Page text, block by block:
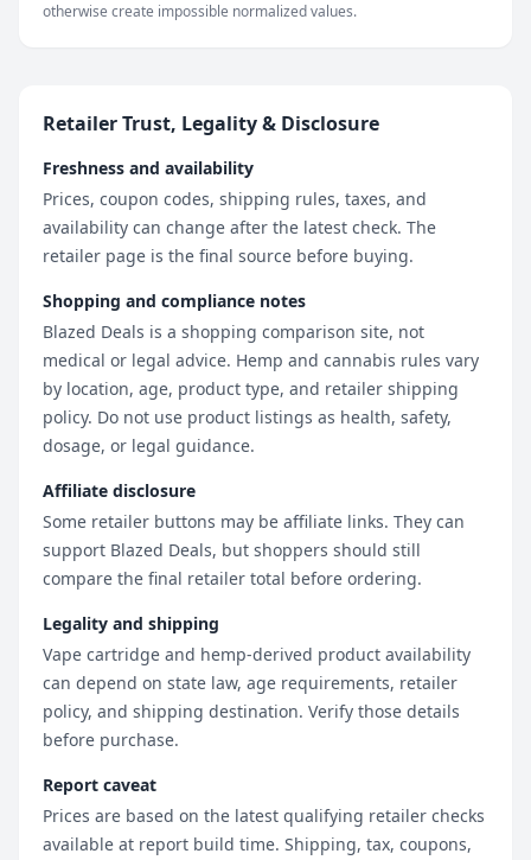
otherwise create impossible normalized values.
Retailer Trust, Legality & Disclosure
Freshness and availability
Prices, coupon codes, shipping rules, taxes, and
availability can change after the latest check. The
retailer page is the final source before buying.
Shopping and compliance notes
Blazed Deals is a shopping comparison site, not
medical or legal advice. Hemp and cannabis rules vary
by location, age, product type, and retailer shipping
policy. Do not use product listings as health, safety,
dosage, or legal guidance.
Affiliate disclosure
Some retailer buttons may be affiliate links. They can
support Blazed Deals, but shoppers should still
compare the final retailer total before ordering.
Legality and shipping
Vape cartridge and hemp-derived product availability
can depend on state law, age requirements, retailer
policy, and shipping destination. Verify those details
before purchase.
Report caveat
Prices are based on the latest qualifying retailer checks
available at report build time. Shipping, tax, coupons,